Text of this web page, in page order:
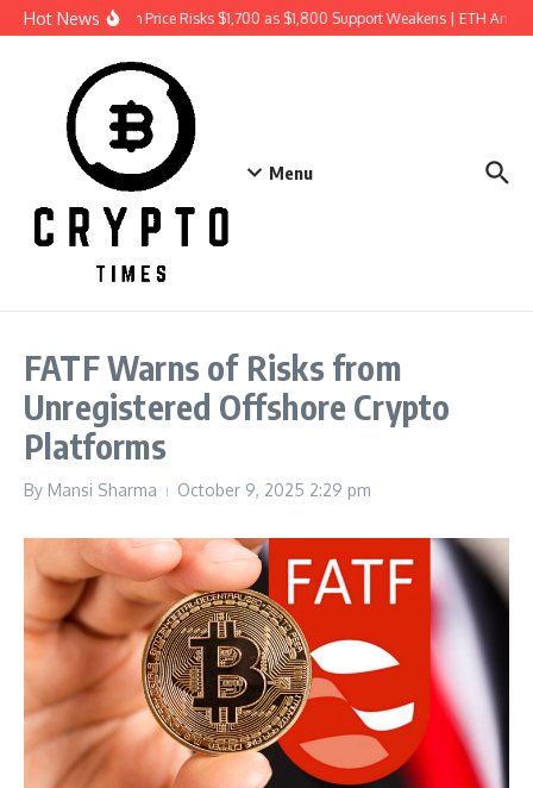
Skip to content
Hot NewsEthereum Price Risks $1,700 as $1,800 Support Weakens | ETH
Menu
FATF Warns of Risks from
Unregistered Offshore Crypto
Platforms
By Mansi Sharma October 9, 2025 2:29 pm